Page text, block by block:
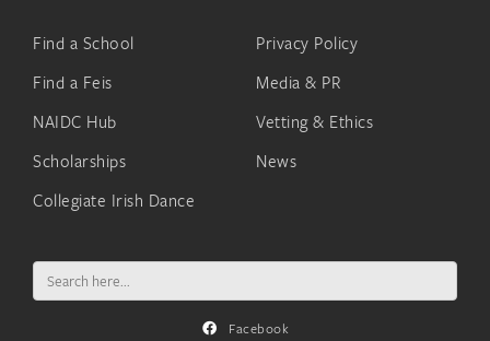
Find a School
Find a Feis
NAIDC Hub
Scholarships
Collegiate Irish Dance
Privacy Policy
Media & PR
Vetting & Ethics
News
Search
for:
Facebook